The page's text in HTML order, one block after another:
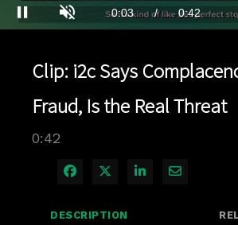
Pause Unmute Current
0:03 / Duration
0:42
Clip: i2c Says
Fraud, Is the Real Threat
0:42
Share on Facebook
Share on X
Share onShare via
DESCRIPTION